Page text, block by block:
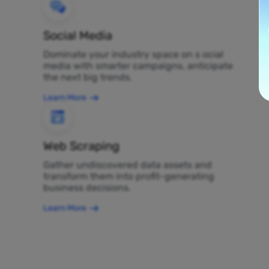
Social Media
Dominate your industry space on s ocial
media with smarter campaigns, anticipate
the next big trends.
Learn More
Web Scraping
Gather undiscovered data assets and
transform them into profit-generating
business decisions.
Learn More